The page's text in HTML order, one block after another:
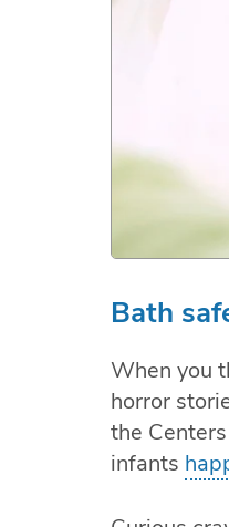
Bath
When you
horror
the
infants